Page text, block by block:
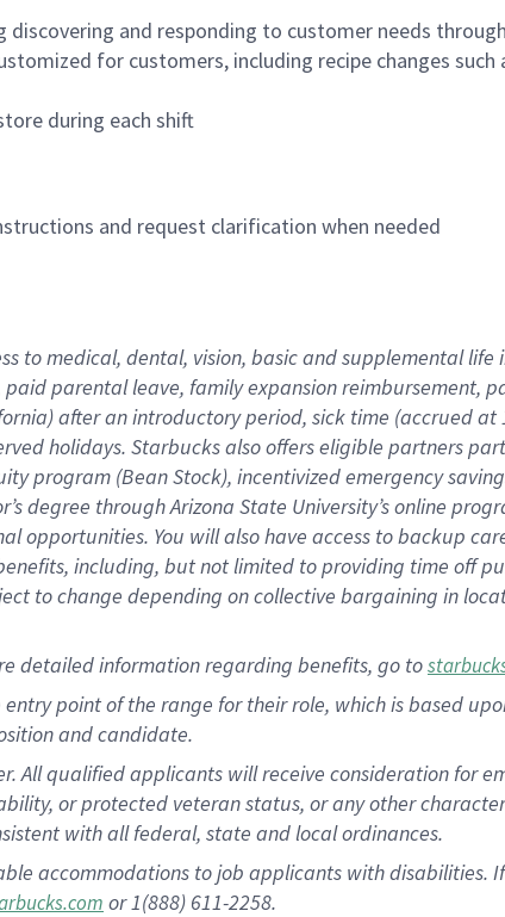
and responding to customer needs
for customers, including recipe changes
during each shift
and request clarification when needed
to medical, dental, vision, basicand supplementallife
paid parental leave, familyexpansionreimbursement,
after an introductory period, sick time (accrued at
holidays. Starbucks also offerseligible partners
program (Bean Stock), incentivizedemergency
degree through Arizona State University’s online
opportunities. You will also have access to backup
including, but not limited to providing time off
to change depending on collective bargaining in
detailedinformationregarding benefits, go to
point of the range for their role, which is based
and candidate.
All qualified applicants will receive consideration for
or protected veteran status, or any other
with all federal, state and local ordinances.
accommodations to job applicants with disabilities.
or 1(888) 611-2258.